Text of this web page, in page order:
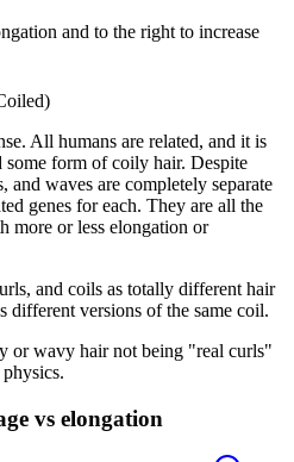
and to the right to increase
All humans are related, and it is
some form of coily hair. Despite
and waves are completely separate
genes for each. They are all the
more or less elongation or
and coils as totally different hair
different versions of the same coil.
or wavy hair not being "real curls"
vs elongation